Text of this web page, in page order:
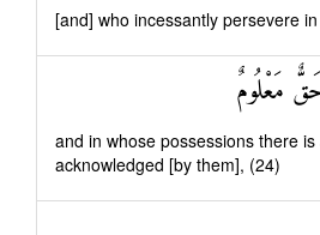
[and] who incessantly persevere
مَعْلُومٌ
and in whose possessions there
acknowledged [by them], (24)